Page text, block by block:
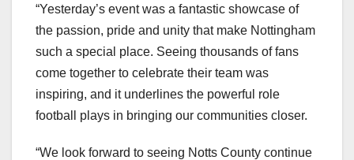
“Yesterday’s event was a fantastic showcase of
the passion, pride and unity that make Nottingham
such a special place. Seeing thousands of fans
come together to celebrate their team was
inspiring, and it underlines the powerful role
football plays in bringing our communities closer.
“We look forward to seeing Notts County continue